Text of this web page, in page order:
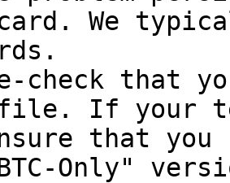
We
check that
If your
that you
Only"